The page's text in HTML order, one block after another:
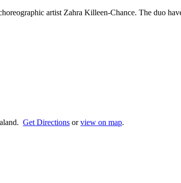
artist Zahra Killeen-Chance. The duo
Get Directions orview on map.